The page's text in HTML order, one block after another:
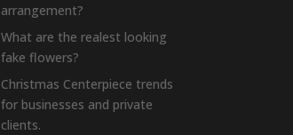
arrangement?
What are the realest looking
fake flowers?
Christmas Centerpiece trends
for businesses and private
clients.